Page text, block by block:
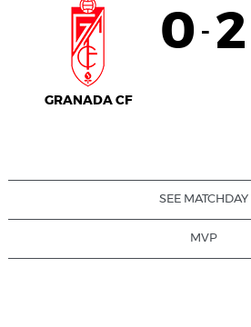
GRANADA CF
0 - 2
SEE MATCHDAY
MVP